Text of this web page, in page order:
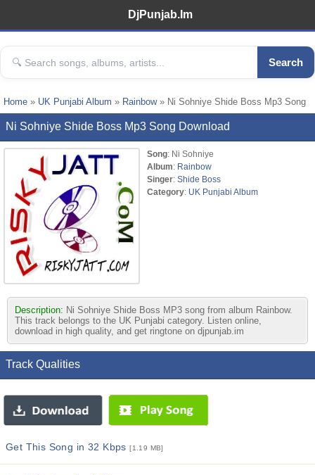
DjPunjab.Im
Search
Home » UK Punjabi Album » Rainbow» Ni Sohniye Shide Boss Mp3 Song
Ni Sohniye Shide Boss Mp3 Song Download
Song: Ni Sohniye
Album: Rainbow
Singer: Shide Boss
Category: UK Punjabi Album
Description: Ni Sohniye Shide Boss MP3 song from album Rainbow.
This track belongs to the UK Punjabi category. Listen online,
download in high quality, and get ringtone on djpunjab.im
Track Qualities
Get This Song in 32 Kbps[1.19 MB]